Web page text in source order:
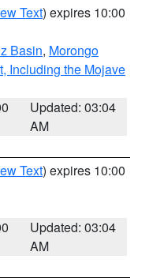
Text) expires 10:00
Basin, Morongo
Including the Mojave
Updated: 03:04
AM
Text) expires 10:00
Updated: 03:04
AM